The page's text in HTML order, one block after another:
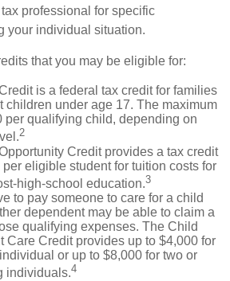
professional for specific
your individual situation.
that you may be eligible for:
is a federal tax credit for families
children under age 17. The maximum
per qualifying child, depending on
2
Credit provides a tax credit
eligible student for tuition costs for
high-school education.3
to pay someone to care for a child
dependent may be able to claim a
qualifying expenses. The Child
Care Credit provides up to $4,000 for
or up to $8,000 for two or
individuals.4